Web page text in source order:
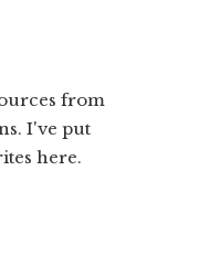
from
I've put
here.